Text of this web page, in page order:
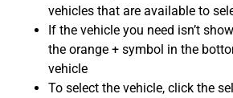
vehicles that are available to
If the vehicle you need isn’t
the orange + symbol in the
vehicle
To select the vehicle, click the